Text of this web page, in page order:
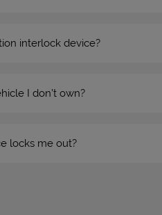
interlock device?
I don’t own?
locks me out?